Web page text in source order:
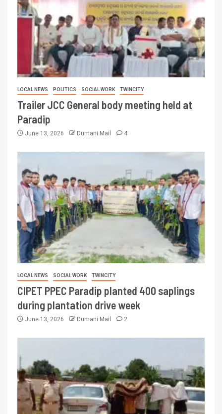
LOCAL NEWS POLITICS SOCIAL WORK TWINCITY
Trailer JCC General body meeting held at
Paradip
June 13, 2026 Dumani Mail 4
LOCAL NEWS SOCIAL WORK TWINCITY
CIPET PPEC Paradip planted 400 saplings
during plantation drive week
June 13, 2026 Dumani Mail 2